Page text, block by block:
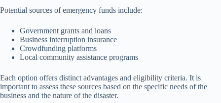
Potential sources of emergency funds include:
Government grants and loans
Business interruption insurance
Crowdfunding platforms
Local community assistance programs
Each option offers distinct advantages and eligibility criteria. It is
important to assess these sources based on the specific needs of the
business and the nature of the disaster.